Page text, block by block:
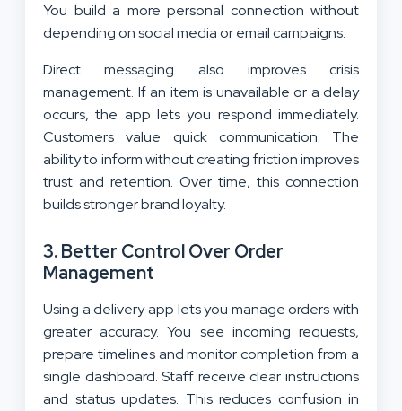
You build a more personal connection without
depending on social media or email campaigns.
Direct messaging also improves crisis
management. If an item is unavailable or a delay
occurs, the app lets you respond immediately.
Customers value quick communication. The
ability to inform without creating friction improves
trust and retention. Over time, this connection
builds stronger brand loyalty.
3. Better Control Over Order
Management
Using a delivery app lets you manage orders with
greater accuracy. You see incoming requests,
prepare timelines and monitor completion from a
single dashboard. Staff receive clear instructions
and status updates. This reduces confusion in